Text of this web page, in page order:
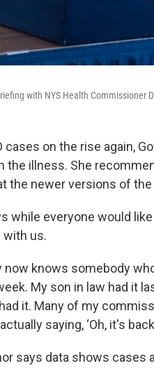
with NYS Health Commissioner
cases on the rise again,
the illness. She
the newer versions of
while everyone would
with us.
now knows somebody
My son in law had it
it. Many of my
saying, ‘Oh, it's
says data shows cases